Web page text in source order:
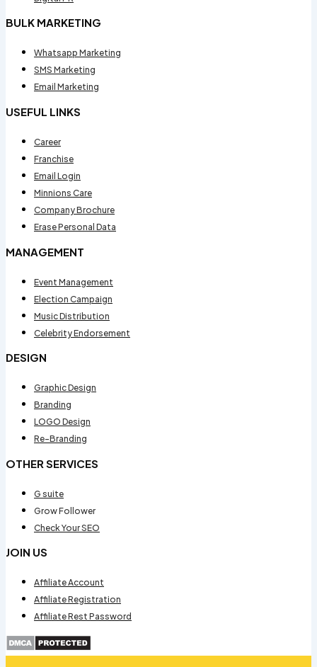
BULK MARKETING
Whatsapp Marketing
SMS Marketing
Email Marketing
USEFUL LINKS
Career
Franchise
Email Login
Minnions Care
Company Brochure
Erase Personal Data
MANAGEMENT
Event Management
Election Campaign
Music Distribution
Celebrity Endorsement
DESIGN
Graphic Design
Branding
LOGO Design
Re-Branding
OTHER SERVICES
G suite
Grow Follower
Check Your SEO
JOIN US
Affiliate Account
Affiliate Registration
Affiliate Rest Password